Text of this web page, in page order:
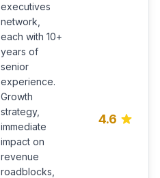
executives
network,
each with 10+
years of
senior
experience.
Growth
strategy,
immediate
impact on
revenue
roadblocks,
4.6